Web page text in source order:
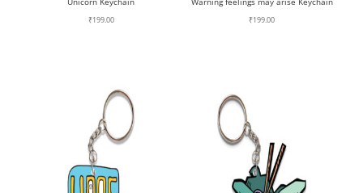
₹199.00 ₹199.00